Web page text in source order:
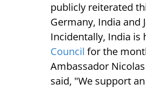
publicly reiterated
Germany, India and
Incidentally, India is
Council for the
Ambassador
said, "We support